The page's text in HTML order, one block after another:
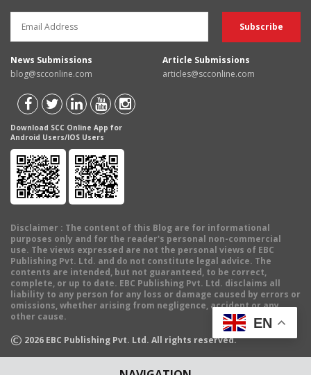
News Submissions
blog@scconline.com
Article Submissions
articles@scconline.com
Download SCC Online App for
Android Users/IOS Users
Disclaimer : The content of this Blog are for informational
purposes only and for the reader's personal non-commercial
use. The views expressed are not the personal views of EBC
Publishing Pvt. Ltd. and do not constitute legal advice. The
contents are intended, but not guaranteed, to be correct,
complete, or up to date. EBC Publishing Pvt. Ltd. disclaims all
liability to any person for any loss or damage caused by errors or
omissions, whether arising from negligence, accident or any
other cause.
© 2026 EBC Publishing Pvt. Ltd. All rights reserved.
EN